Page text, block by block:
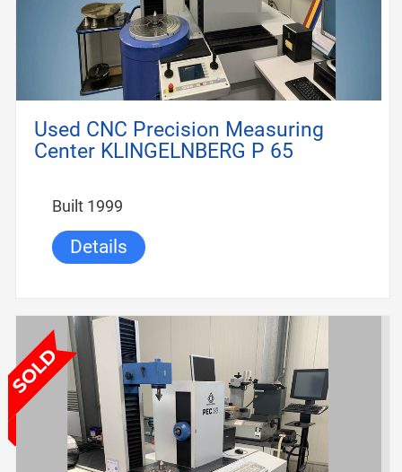
Used CNC Precision Measuring
Center KLINGELNBERG P 65
Built 1999
Details